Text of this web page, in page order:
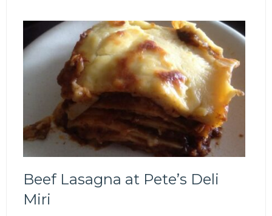
Beef Lasagna at Pete’s Deli
Miri